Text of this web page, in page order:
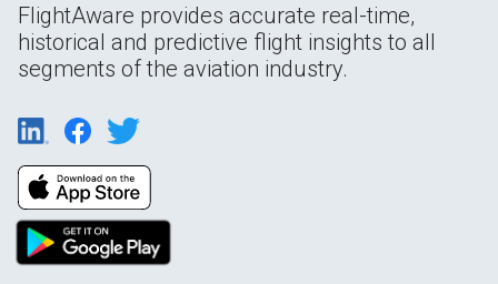
FlightAware provides accurate real-time,
historical and predictive flight insights to all
segments of the aviation industry.